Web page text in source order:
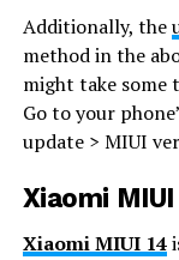
Additionally, the
method in the
might take some
Go to your
update > MIUI
Xiaomi MIUI
Xiaomi MIUI 14